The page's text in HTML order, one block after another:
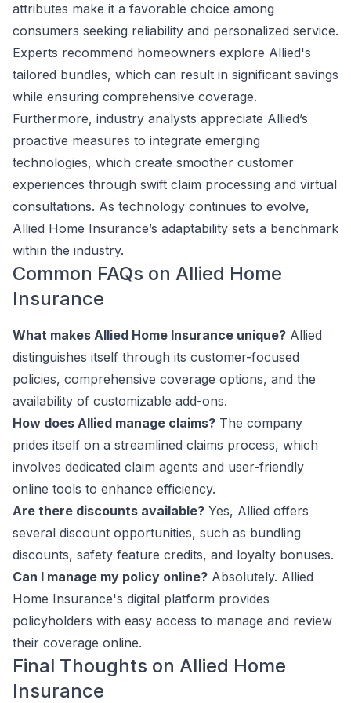
attributes make it a favorable choice among
consumers seeking reliability and personalized service.
Experts recommend homeowners explore Allied's
tailored bundles, which can result in significant savings
while ensuring comprehensive coverage.
Furthermore, industry analysts appreciate Allied’s
proactive measures to integrate emerging
technologies, which create smoother customer
experiences through swift claim processing and virtual
consultations. As technology continues to evolve,
Allied Home Insurance’s adaptability sets a benchmark
within the industry.
Common FAQs on Allied Home
Insurance
What makes Allied Home Insurance unique? Allied
distinguishes itself through its customer-focused
policies, comprehensive coverage options, and the
availability of customizable add-ons.
How does Allied manage claims? The company
prides itself on a streamlined claims process, which
involves dedicated claim agents and user-friendly
online tools to enhance efficiency.
Are there discounts available? Yes, Allied offers
several discount opportunities, such as bundling
discounts, safety feature credits, and loyalty bonuses.
Can I manage my policy online? Absolutely. Allied
Home Insurance's digital platform provides
policyholders with easy access to manage and review
their coverage online.
Final Thoughts on Allied Home
Insurance